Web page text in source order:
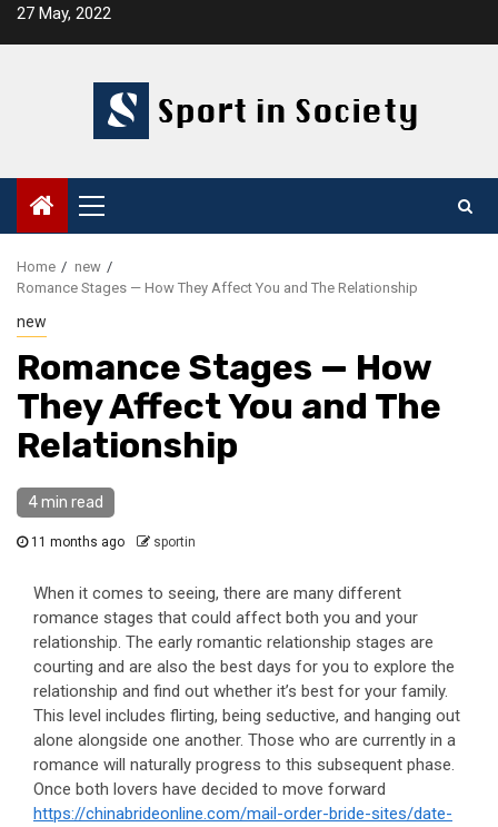
Skip27 May, 2022
Primary
Menu
Home
new
Romance Stages — How They Affect You and The Relationship
new
Romance Stages — How
They Affect You and The
Relationship
4 min read
11 months ago sportin
When it comes to seeing, there are many different
romance stages that could affect both you and your
relationship. The early romantic relationship stages are
courting and are also the best days for you to explore the
relationship and find out whether it’s best for your family.
This level includes flirting, being seductive, and hanging out
alone alongside one another. Those who are currently in a
romance will naturally progress to this subsequent phase.
Once both lovers have decided to move forward
https://chinabrideonline.com/mail-order-bride-sites/date-